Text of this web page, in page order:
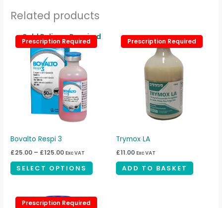
the
page
Related products
Prescription Required
Cold Delivery Required
Prescription Required
Bovalto Respi 3
£25.00 – £125.00
Price
range:
£25.00
through
£125.00
Exc VAT
SELECT OPTIONS
This
product
on
the
page
Prescription Required
Prescription Required
Trymox LA
£11.00 Exc VAT
ADD TO BASKET
Prescription Required
Prescription Required